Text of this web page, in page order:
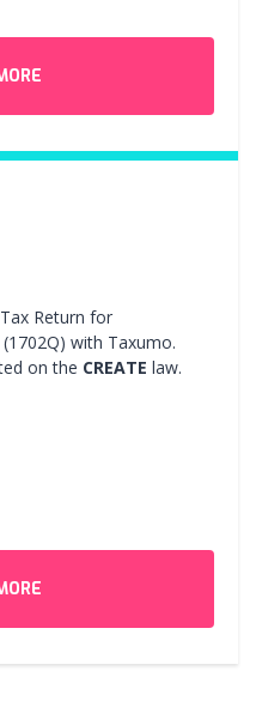
Return for
with Taxumo.
on the CREATE law.